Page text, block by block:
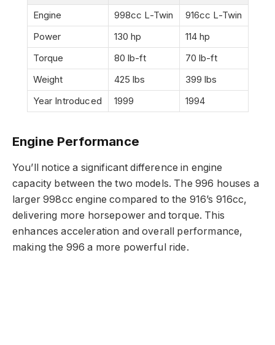
Engine
998cc L-Twin
916cc L-Twin
Power
130 hp
114 hp
Torque
80 lb-ft
70 lb-ft
Weight
425 lbs
399 lbs
Year Introduced
1999 1994
Engine Performance
You’ll notice a significant difference in engine
capacity between the two models. The 996 houses a
larger 998cc engine compared to the 916’s 916cc,
delivering more horsepower and torque. This
enhances acceleration and overall performance,
making the 996 a more powerful ride.